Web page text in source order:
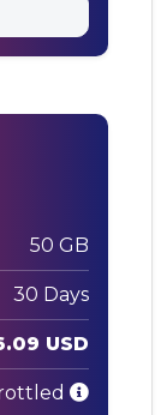
50 GB
30 Days
USD